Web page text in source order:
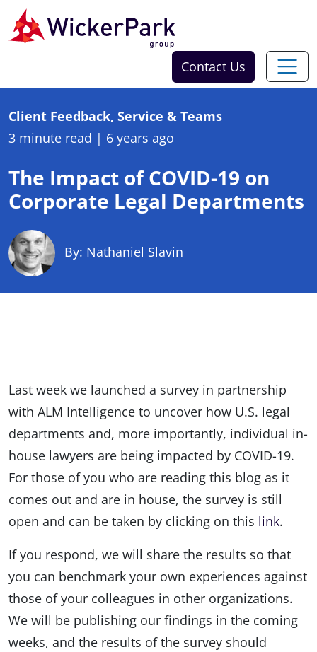
Skip to content
Contact Us
Client Feedback, Service & Teams
3 minute read | 6 years ago
The Impact of COVID-19 on
Corporate Legal Departments
By: Nathaniel Slavin
Last week we launched a survey in partnership
with ALM Intelligence to uncover how U.S. legal
departments and, more importantly, individual in-
house lawyers are being impacted by COVID-19.
For those of you who are reading this blog as it
comes out and are in house, the survey is still
open and can be taken by clicking on this link.
If you respond, we will share the results so that
you can benchmark your own experiences against
those of your colleagues in other organizations.
We will be publishing our findings in the coming
weeks, and the results of the survey should